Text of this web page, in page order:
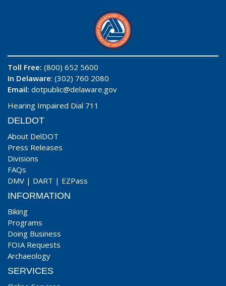
Toll Free: (800) 652 5600
In Delaware: (302) 760 2080
Email: dotpublic@delaware.gov
Hearing Impaired Dial 711
DELDOT
About DelDOT
Press Releases
Divisions
FAQs
DMV | DART | EZPass
INFORMATION
Biking
Programs
Doing Business
FOIA Requests
Archaeology
SERVICES